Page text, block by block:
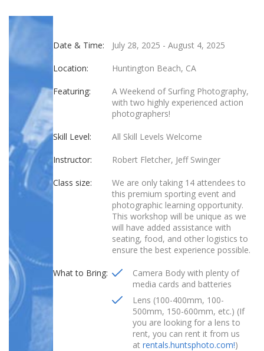
Date & Time: July 28, 2025 - August 4, 2025
Location: Huntington Beach, CA
Featuring:
A Weekend of Surfing Photography,
with two highly experienced action
photographers!
Skill Level: All Skill Levels Welcome
Instructor: Robert Fletcher, Jeff Swinger
Class size:
We are only taking 14 attendees to
this premium sporting event and
photographic learning opportunity.
This workshop will be unique as we
will have added assistance with
seating, food, and other logistics to
ensure the best experience possible.
What to Bring:
Camera Body with plenty of
media cards and batteries
Lens (100-400mm, 100-
500mm, 150-600mm, etc.) (If
you are looking for a lens to
rent, you can rent it from us
at rentals.huntsphoto.com!)